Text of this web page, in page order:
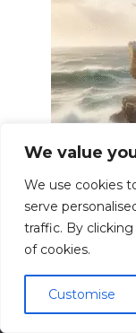
We value
We use cookies
serve
traffic. By
of cookies.
Customise
Building
Resilience.
bending
0